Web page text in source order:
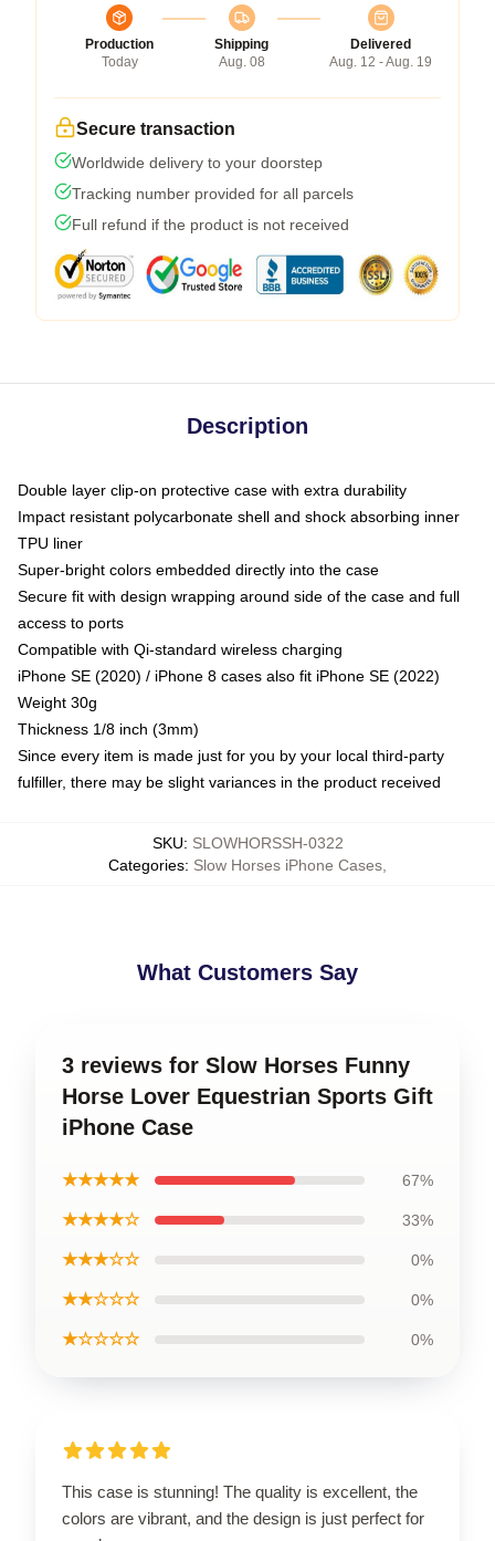
Production
Today
Shipping
Aug. 08
Delivered
Aug. 12 - Aug. 19
Secure transaction
Worldwide delivery to your doorstep
Tracking number provided for all parcels
Full refund if the product is not received
Description
Double layer clip-on protective case with extra durability
Impact resistant polycarbonate shell and shock absorbing inner
TPU liner
Super-bright colors embedded directly into the case
Secure fit with design wrapping around side of the case and full
access to ports
Compatible with Qi-standard wireless charging
iPhone SE (2020) / iPhone 8 cases also fit iPhone SE (2022)
Weight 30g
Thickness 1/8 inch (3mm)
Since every item is made just for you by your local third-party
fulfiller, there may be slight variances in the product received
SKU: SLOWHORSSH-0322
Categories: Slow Horses iPhone Cases
What Customers Say
3 reviews for Slow Horses Funny
Horse Lover Equestrian Sports Gift
iPhone Case
★★★★★ 67%
★★★★☆ 33%
★★★☆☆ 0%
★★☆☆☆ 0%
★☆☆☆☆ 0%
This case is stunning! The quality is excellent, the
colors are vibrant, and the design is just perfect for